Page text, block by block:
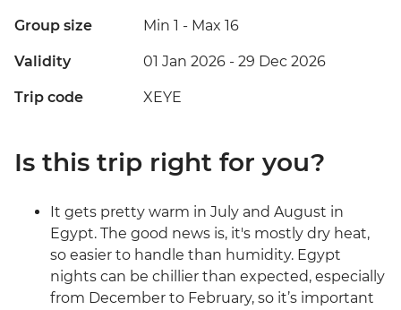
Group size Min 1 - Max 16
Validity 01 Jan 2026 - 29 Dec 2026
Trip code XEYE
Is this trip right for you?
It gets pretty warm in July and August in
Egypt. The good news is, it's mostly dry heat,
so easier to handle than humidity. Egypt
nights can be chillier than expected, especially
from December to February, so it’s important